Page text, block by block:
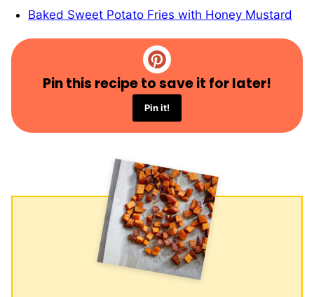
Baked Sweet Potato Fries with Honey Mustard
Pin this recipe to save it for later!
Pin it!